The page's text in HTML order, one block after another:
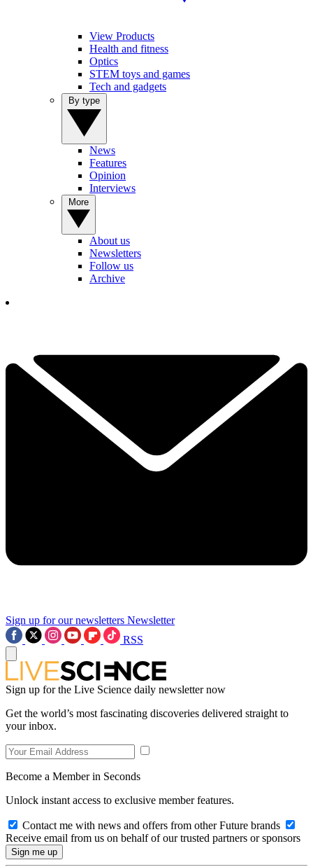
View Products
Health and fitness
Optics
STEM toys and games
Tech and gadgets
News
Features
Opinion
Interviews
About us
Newsletters
Follow us
Archive
Sign up for our newsletters Newsletter
RSS
Sign up for the Live Science daily newsletter now
Get the world’s most fascinating discoveries delivered straight to
your inbox.
Become a Member in Seconds
Unlock instant access to exclusive member features.
Contact me with news and offers from other Future brands
Receive email from us on behalf of our trusted partners or sponsors